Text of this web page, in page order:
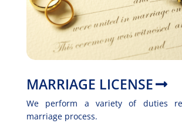
MARRIAGE LICENSE
We perform a variety of duties
marriage process.